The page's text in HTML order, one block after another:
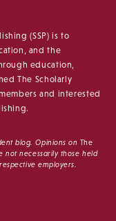
(SSP) is to
and the
education,
The Scholarly
and interested
blog. Opinions on The
not necessarily those held
employers.